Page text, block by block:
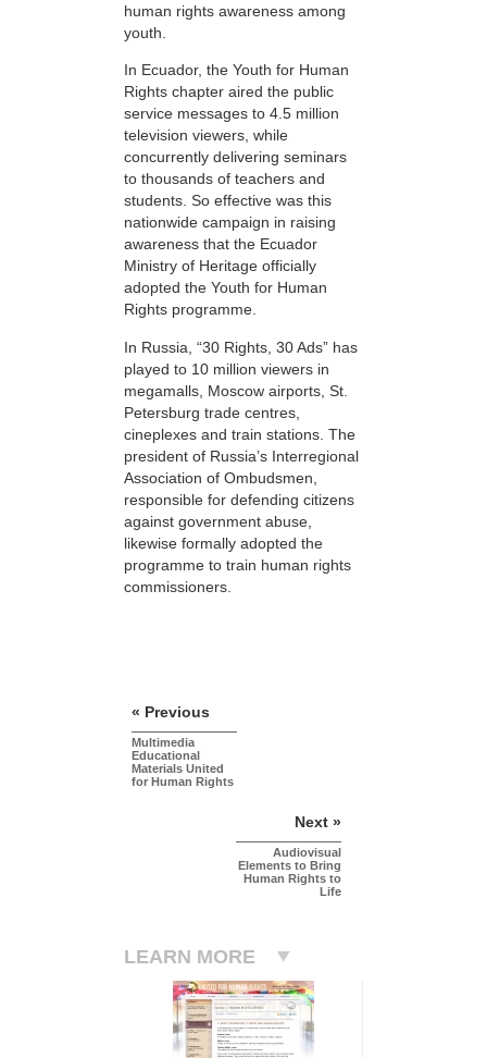
human rights awareness among
youth.
In Ecuador, the Youth for Human
Rights chapter aired the public
service messages to 4.5 million
television viewers, while
concurrently delivering seminars
to thousands of teachers and
students. So effective was this
nationwide campaign in raising
awareness that the Ecuador
Ministry of Heritage officially
adopted the Youth for Human
Rights programme.
In Russia, “30 Rights, 30 Ads” has
played to 10 million viewers in
megamalls, Moscow airports, St.
Petersburg trade centres,
cineplexes and train stations. The
president of Russia’s Interregional
Association of Ombudsmen,
responsible for defending citizens
against government abuse,
likewise formally adopted the
programme to train human rights
commissioners.
« Previous
Multimedia
Educational
Materials United
for Human Rights
Next »
Audiovisual
Elements to Bring
Human Rights to
Life
LEARN MORE